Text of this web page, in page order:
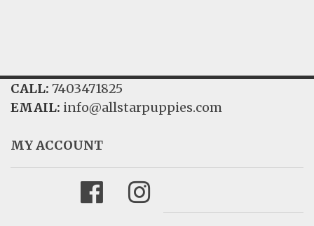
CALL: 7403471825
EMAIL: info@allstarpuppies.com
MY ACCOUNT
FacebookInstagram